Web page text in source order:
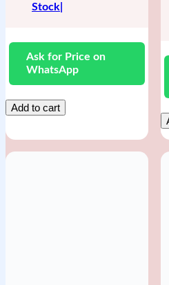
Stock|
Ask for Price on
WhatsApp
Add to cart